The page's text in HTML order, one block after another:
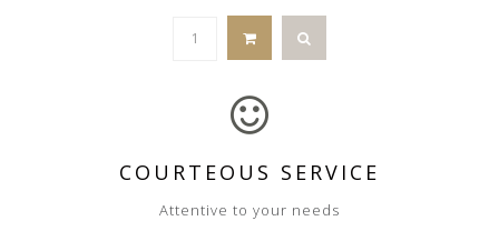
COURTEOUS SERVICE
Attentive to your needs